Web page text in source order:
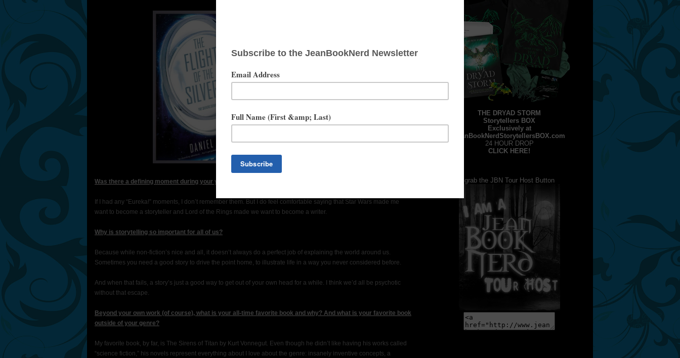
Was there a defining moment during your youth when you realized you wanted to be a writer?
If I had any “Eureka!” moments, I don’t remember them. But I do feel comfortable saying that Star Wars made me
want to become a storyteller and Lord of the Rings made we want to become a writer.
Why is storytelling so important for all of us?
Because while non-fiction’s nice and all, it doesn’t always do a perfect job of explaining the world around us.
Sometimes you need a good story to drive the point home, to illustrate life in a way you never considered before.
And when that fails, a story’s just a good way to get out of your own head for a while. I think we’d all be psychotic
without that escape.
Beyond your own work (of course), what is your all-time favorite book and why? And what is your favorite book
outside of your genre?
My favorite book, by far, is The Sirens of Titan by Kurt Vonnegut. Even though he didn’t like having his works called
“science fiction,” his novels represent everything about I love about the genre: insanely inventive concepts, a
THE DRYAD STORM
Storytellers BOX
Exclusively at
JeanBookNerdStorytellersBOX.com
24 HOUR DROP
CLICK HERE!
grab the JBN Tour Host Button